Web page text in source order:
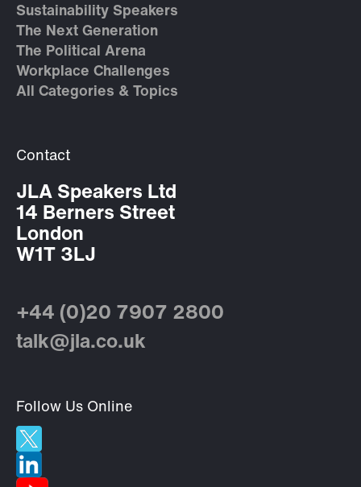
Sustainability Speakers
The Next Generation
The Political Arena
Workplace Challenges
All Categories & Topics
Contact
JLA Speakers Ltd
14 Berners Street
London
W1T 3LJ
+44 (0)20 7907 2800
talk@jla.co.uk
Follow Us Online